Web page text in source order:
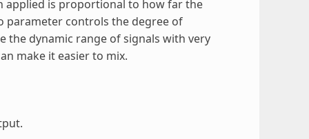
applied is proportional to how far the
parameter controls the degree of
the dynamic range of signals with very
make it easier to mix.